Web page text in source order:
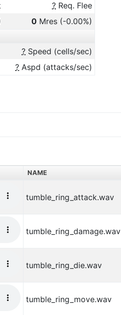
? Req. Flee
0 Mres (-0.00%)
? Speed (cells/sec)
? Aspd (attacks/sec)
NAME
tumble_ring_attack.wav
tumble_ring_damage.wav
tumble_ring_die.wav
tumble_ring_move.wav